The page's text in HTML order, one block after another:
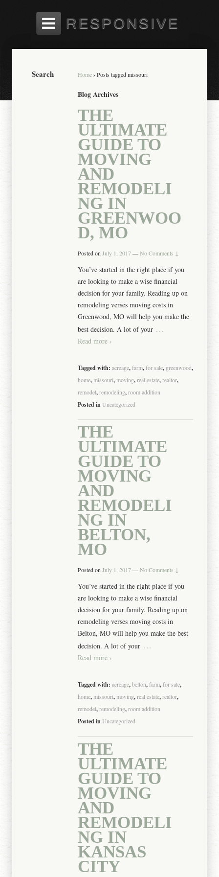
Home › Posts tagged missouri
Blog Archives
THE
ULTIMATE
GUIDE TO
MOVING
AND
REMODELI
NG IN
GREENWOO
D, MO
Posted onJuly 1, 2017 — No Comments ↓
You’ve started in the right place if you
are looking to make a wise financial
decision for your family. Reading up on
remodeling verses moving costs in
Greenwood, MO will help you make the
best decision. A lot of your …
Read more ›
Tagged with:acreage,farm,for sale, greenwood,
home,missouri,moving,real estate,realtor,
remodel,remodeling,room addition
Posted in Uncategorized
THE
ULTIMATE
GUIDE TO
MOVING
AND
REMODELI
NG IN
BELTON,
MO
Posted onJuly 1, 2017 — No Comments ↓
You’ve started in the right place if you
are looking to make a wise financial
decision for your family. Reading up on
remodeling verses moving costs in
Belton, MO will help you make the best
decision. A lot of your …
Read more ›
Tagged with:acreage,belton,farm,for sale,
home,missouri,moving,real estate,realtor,
remodel,remodeling,room addition
Posted in Uncategorized
THE
ULTIMATE
GUIDE TO
MOVING
AND
REMODELI
NG IN
KANSAS
CITY
Search